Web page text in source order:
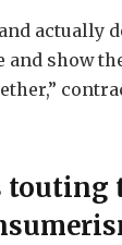
actually
and show
touting